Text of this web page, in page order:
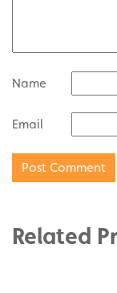
Name
Email
Related